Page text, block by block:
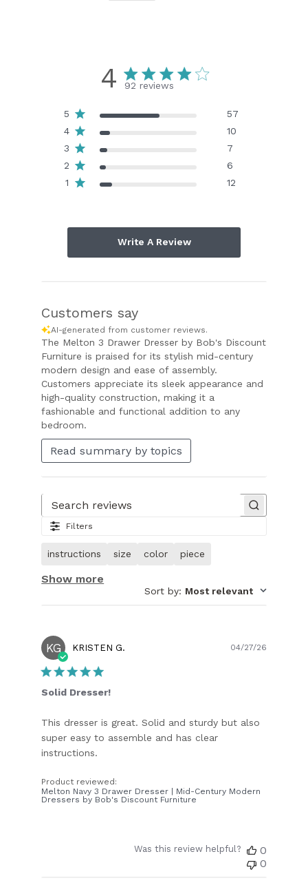
4 92 reviews
5
57
4
10
3
7
2
6
1
12
Write A Review
Customers say
AI-generated from customer reviews.
The Melton 3 Drawer Dresser by Bob's Discount
Furniture is praised for its stylish mid-century
modern design and ease of assembly.
Customers appreciate its sleek appearance and
high-quality construction, making it a
fashionable and functional addition to any
bedroom.
Read summary by topics
Filters
instructions size color piece
Show more
Sort by: Most relevant
KG KRISTEN G.
Solid Dresser!
This dresser is great. Solid and sturdy but also
super easy to assemble and has clear
instructions.
Product reviewed:
Melton Navy 3 Drawer Dresser | Mid-Century Modern
Dressers by Bob's Discount Furniture
04/27/26
Was this review helpful?
0
0